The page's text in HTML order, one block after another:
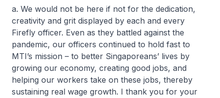
a. We would not be here if not for the dedication,
creativity and grit displayed by each and every
Firefly officer. Even as they battled against the
pandemic, our officers continued to hold fast to
MTI’s mission – to better Singaporeans’ lives by
growing our economy, creating good jobs, and
helping our workers take on these jobs, thereby
sustaining real wage growth. I thank you for your